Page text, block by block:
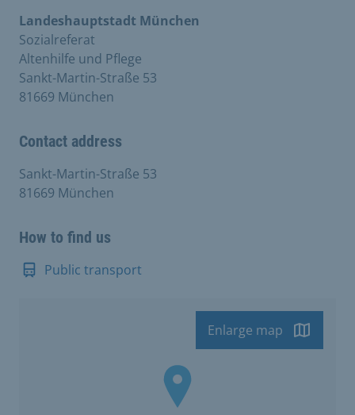
Landeshauptstadt München
Sozialreferat
Altenhilfe und Pflege
Sankt-Martin-Straße 53
81669 München
Contact address
Sankt-Martin-Straße 53
81669 München
How to find us
Public transport
Enlarge map